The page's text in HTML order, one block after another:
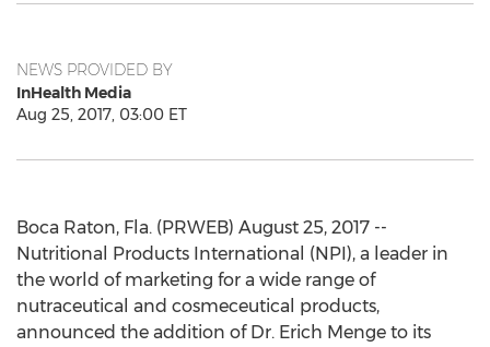
NEWS PROVIDED BY
InHealth Media
Aug 25, 2017, 03:00 ET
Boca Raton, Fla. (PRWEB) August 25, 2017 --
Nutritional Products International (NPI), a leader in
the world of marketing for a wide range of
nutraceutical and cosmeceutical products,
announced the addition of Dr. Erich Menge to its